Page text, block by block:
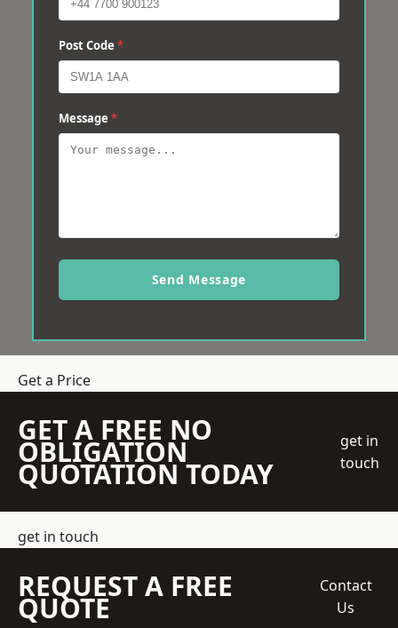
Post Code *
Message *
Send Message
Get a Price
GET A FREE NO
OBLIGATION
QUOTATION TODAY
get in
touch
get in touch
REQUEST A FREE
QUOTE
Contact
Us